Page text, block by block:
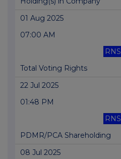
01 Aug 2025
07:00 AM
RNS
Total Voting Rights
22 Jul 2025
01:48 PM
RNS
PDMR/PCA Shareholding
08 Jul 2025